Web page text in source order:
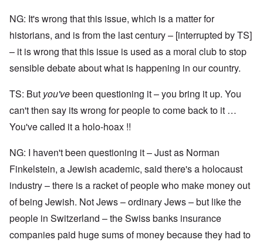
NG: It's wrong that this issue, which is a matter for
historians, and is from the last century – [interrupted by TS]
– it is wrong that this issue is used as a moral club to stop
sensible debate about what is happening in our country.
TS: But you'vebeen questioning it – you bring it up. You
can't then say its wrong for people to come back to it …
You've called it a holo-hoax !!
NG: I haven't been questioning it – Just as Norman
Finkelstein, a Jewish academic, said there's a holocaust
industry – there is a racket of people who make money out
of being Jewish. Not Jews – ordinary Jews – but like the
people in Switzerland – the Swiss banks insurance
companies paid huge sums of money because they had to